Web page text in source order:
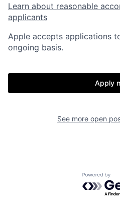
Learn about reasonable
applicants
Apple accepts applications
ongoing basis.
Apply
See more open
Powered